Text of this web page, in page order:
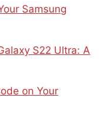
Samsung
S22 Ultra: A
on Your